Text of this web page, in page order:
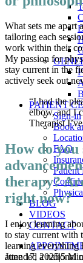
PATIENT
Sign-in
Book
FAQ
Patient
BLOG
VIDEOS
CONTACT
June 17, 2025|5
What sets me apart
tailoring each
work within their
My passion for
stay current in the
actively seek out
“I had the
elbow, and I
Therapist
How do
therapy?
right now?
I enjoy learning
to stay current with
learning everything
attended a national